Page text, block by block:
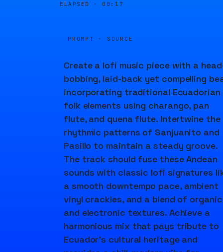
ELAPSED · 00:17
PROMPT · SOURCE
Create a lofi music piece with a
bobbing, laid-back yet compelling
incorporating traditional Ecuadorian
folk elements using charango, pan
flute, and quena flute. Intertwine the
rhythmic patterns of Sanjuanito and
Pasillo to maintain a steady groove.
The track should fuse these Andean
sounds with classic lofi signatures
a smooth downtempo pace, ambient
vinyl crackles, and a blend of organic
and electronic textures. Achieve a
harmonious mix that pays tribute to
Ecuador's cultural heritage and